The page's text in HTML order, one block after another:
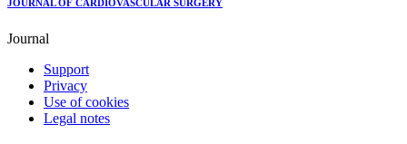
JOURNAL OF CARDIOVASCULAR SURGERY
Journal
Support
Privacy
Use of cookies
Legal notes